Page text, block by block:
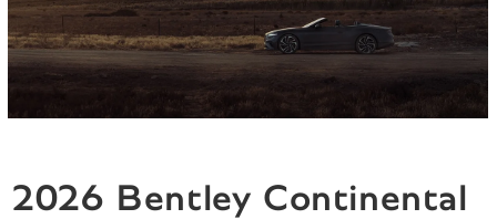
2026 Bentley Continental